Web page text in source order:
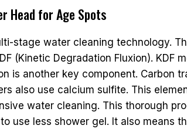
Head for Age Spots
stage water cleaning technology.
(Kinetic Degradation Fluxion).
is another key component. Carbon
also use calcium sulfite. This
water cleaning. This thorough
use less shower gel. It also means